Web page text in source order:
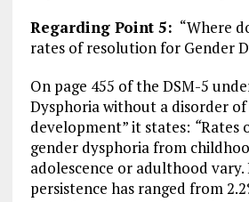
Regarding Point 5: “Where
rates of resolution for Gender
On page 455 of the DSM-5
Dysphoria without a disorder of
development” it states: “Rates
gender dysphoria from
adolescence or adulthood
persistence has ranged from